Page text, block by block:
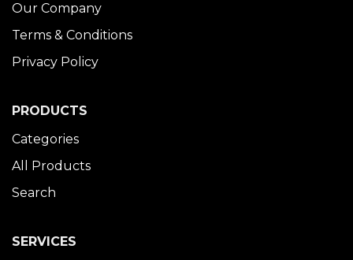
Our Company
Terms & Conditions
Privacy Policy
PRODUCTS
Categories
All Products
Search
SERVICES